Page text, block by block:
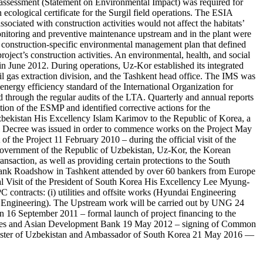
(Statement on Environmental Impact) was required for
certificate for the Surgil field operations. The ESIA
with construction activities would not affect the habitats’
and preventive maintenance upstream and in the plant were
specific environmental management plan that defined
construction activities. An environmental, health, and social
June 2012. During operations, Uz-Kor established its integrated
extraction division, and the Tashkent head office. The IMS was
efficiency standard of the International Organization for
the regular audits of the LTA. Quarterly and annual reports
of the ESMP and identified corrective actions for the
His Excellency Islam Karimov to the Republic of Korea, a
was issued in order to commence works on the Project May
the Project 11 February 2010 – during the official visit of the
of the Republic of Uzbekistan, Uz-Kor, the Korean
as well as providing certain protections to the South
Roadshow in Tashkent attended by over 60 bankers from Europe
Visit of the President of South Korea His Excellency Lee Myung-
contracts: (i) utilities and offsite works (Hyundai Engineering
The Upstream work will be carried out by UNG 24
September 2011 – formal launch of project financing to the
and Asian Development Bank 19 May 2012 – signing of Common
of Uzbekistan and Ambassador of South Korea 21 May 2016 —